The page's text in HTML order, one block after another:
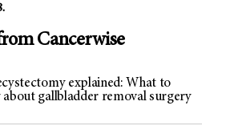
Cancerwise
explained: What to
about gallbladder removal surgery